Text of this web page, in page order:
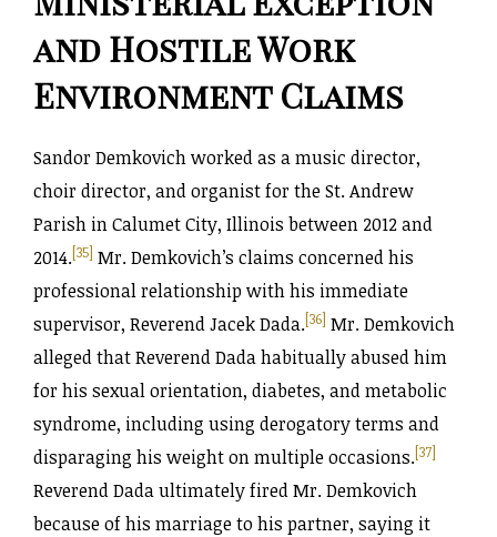
and Hostile Work
Environment Claims
Sandor Demkovich worked as a music director,
choir director, and organist for the St. Andrew
Parish in Calumet City, Illinois between 2012 and
2014.[35] Mr. Demkovich’s claims concerned his
professional relationship with his immediate
supervisor, Reverend Jacek Dada.[36] Mr. Demkovich
alleged that Reverend Dada habitually abused him
for his sexual orientation, diabetes, and metabolic
syndrome, including using derogatory terms and
disparaging his weight on multiple occasions.[37]
Reverend Dada ultimately fired Mr. Demkovich
because of his marriage to his partner, saying it